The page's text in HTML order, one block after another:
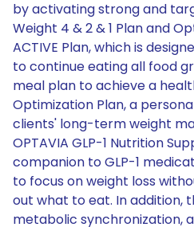
by activating strong and
Weight 4 & 2 & 1 Plan and
ACTIVE Plan, which is
to continue eating all food
meal plan to achieve a
Optimization Plan, a
clients' long-term weight
OPTAVIA GLP-1 Nutrition
companion to GLP-1
to focus on weight loss
out what to eat. In addition,
metabolic synchronization,